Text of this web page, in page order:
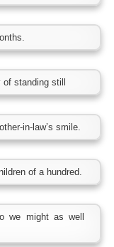
of standing still
in-law’s smile.
of a hundred.
we might as well